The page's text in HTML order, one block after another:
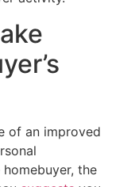
of an improved
the